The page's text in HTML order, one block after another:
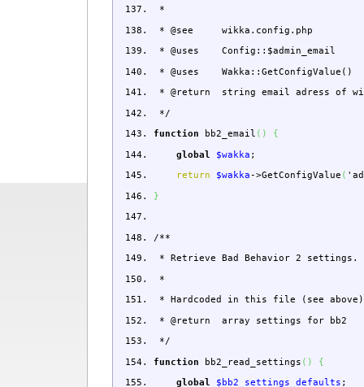
*
* @see wikka.config.php
* @uses Config::$admin_email
* @uses Wakka::GetConfigValue()
* @return string email adress of
*/
function bb2_email ( )
{
global
$wakka ;
return
$wakka->GetConfigValue (
}
/**
* Retrieve Bad Behavior 2 settings.
*
* Hardcoded in this file (see above)
* @return array settings for bb2
*/
function bb2_read_settings ( )
{
global
$bb2_settings_defaults ;